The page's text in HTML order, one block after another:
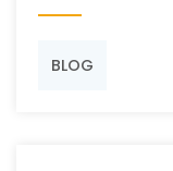
BLOG